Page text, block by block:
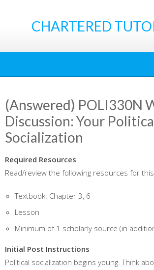
CHARTERED
(Answered) POLI330N
Discussion: Your
Socialization
Required Resources
Read/review the following resources for
Textbook: Chapter 3, 6
Lesson
Minimum of 1 scholarly source (in
Initial Post Instructions
Political socialization begins young. Think